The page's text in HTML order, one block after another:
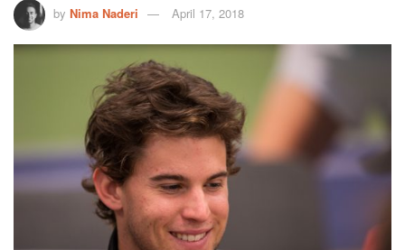
by Nima Naderi April 17, 2018